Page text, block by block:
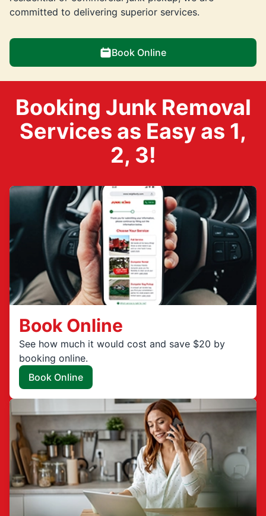
committed to delivering superior services.
Book Online
Booking Junk Removal
Services as Easy as 1,
2, 3!
Book Online
See how much it would cost and save $20 by
booking online.
Book Online